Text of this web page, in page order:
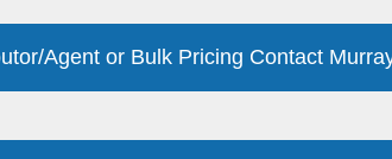
Agent or Bulk Pricing Contact